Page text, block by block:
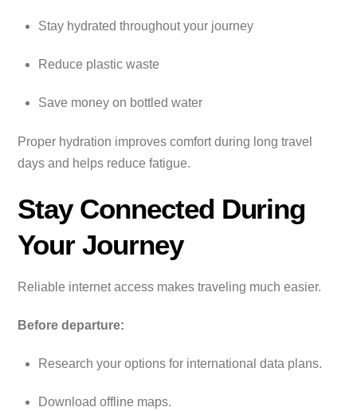
Stay hydrated throughout your journey
Reduce plastic waste
Save money on bottled water
Proper hydration improves comfort during long travel
days and helps reduce fatigue.
Stay Connected During
Your Journey
Reliable internet access makes traveling much easier.
Before departure:
Research your options for international data plans.
Download offline maps.